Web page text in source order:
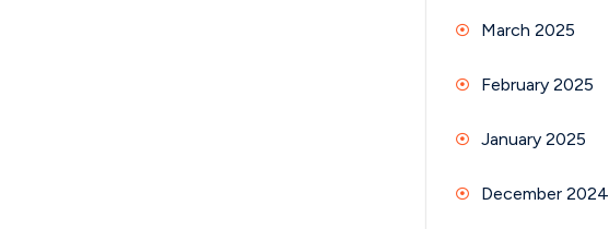
March 2025
February 2025
January 2025
December 2024